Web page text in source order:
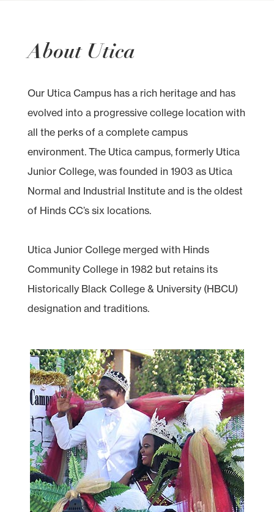
About Utica
Our Utica Campus has a rich heritage and has
evolved into a progressive college location with
all the perks of a complete campus
environment. The Utica campus, formerly Utica
Junior College, was founded in 1903 as Utica
Normal and Industrial Institute and is the oldest
of Hinds CC’s six locations.
Utica Junior College merged with Hinds
Community College in 1982 but retains its
Historically Black College & University (HBCU)
designation and traditions.